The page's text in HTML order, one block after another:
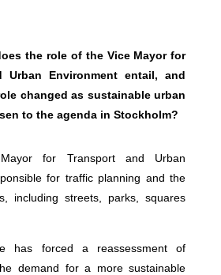
the role of the Vice Mayor for
Urban Environment entail, and
changed as sustainable urban
to the agenda in Stockholm?
for Transport and Urban
for traffic planning and the
including streets, parks, squares
has forced a reassessment of
demand for a more sustainable